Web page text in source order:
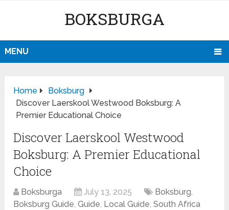
BOKSBURGA
MENU
Home
Boksburg
Discover Laerskool Westwood Boksburg: A
Premier Educational Choice
Discover Laerskool Westwood
Boksburg: A Premier Educational
Choice
Boksburga July 13, 2025 Boksburg,
Boksburg Guide,Guide, Local Guide,South Africa